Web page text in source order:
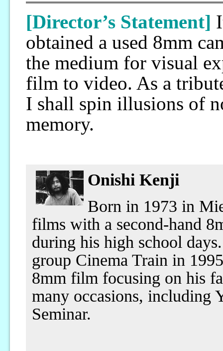
[Director’s Statement]
obtained a used 8mm
the medium for visual
film to video. As a
I shall spin illusions of
memory.
Onishi Kenji
Born in 1973 in
films with a second-hand
during his high school
group Cinema Train in
8mm film focusing on his
many occasions, including
Seminar.